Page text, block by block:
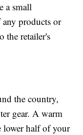
a small
products or
the retailer's
the country,
gear. A warm
lower half of your